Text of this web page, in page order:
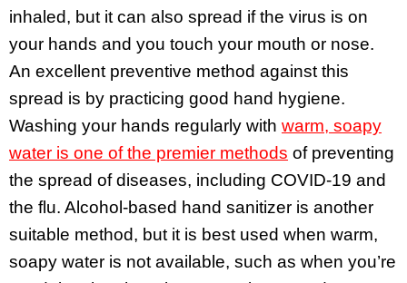
inhaled, but it can also spread if the virus is on
your hands and you touch your mouth or nose.
An excellent preventive method against this
spread is by practicing good hand hygiene.
Washing your hands regularly with warm, soapy
water is one of the premier methods of preventing
the spread of diseases, including COVID-19 and
the flu. Alcohol-based hand sanitizer is another
suitable method, but it is best used when warm,
soapy water is not available, such as when you’re